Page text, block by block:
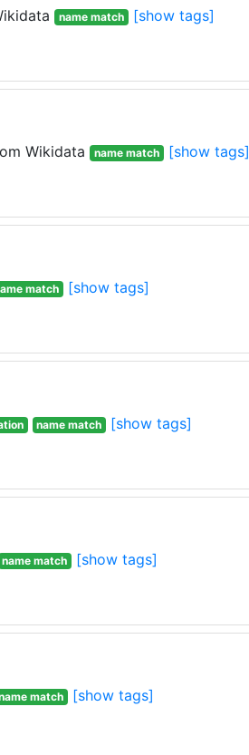
name match
[show tags]
Wikidata name match
[show tags]
match
[show tags]
name match
[show tags]
name match
[show tags]
match
[show tags]